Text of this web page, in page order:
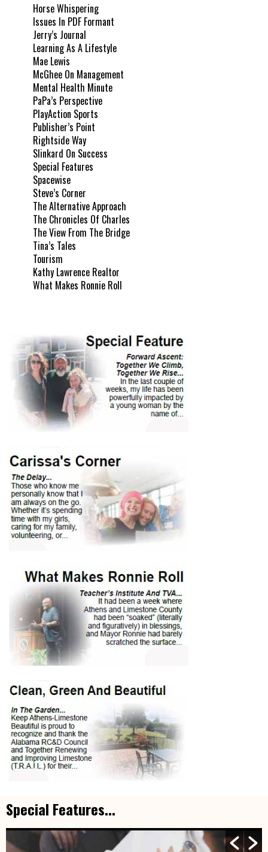
Horse Whispering
Issues In PDF Formant
Jerry’s Journal
Learning As A Lifestyle
Mae Lewis
McGhee On Management
Mental Health Minute
PaPa’s Perspective
PlayAction Sports
Publisher’s Point
Rightside Way
Slinkard On Success
Special Features
Spacewise
Steve’s Corner
The Alternative Approach
The Chronicles Of Charles
The View From The Bridge
Tina’s Tales
Tourism
Kathy Lawrence Realtor
What Makes Ronnie Roll
Special Features...